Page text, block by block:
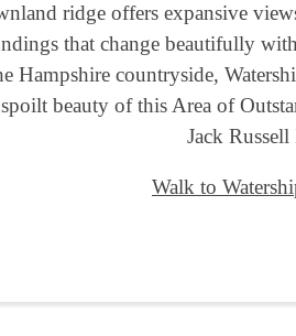
ridge offers expansive
that change beautifully
Hampshire countryside,
beauty of this Area of
Jack
Walk to